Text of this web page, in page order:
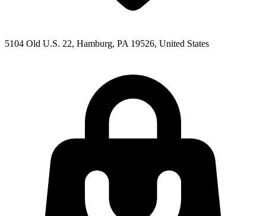
5104 Old U.S. 22, Hamburg, PA 19526, United States